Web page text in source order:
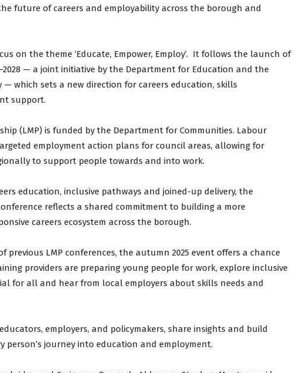
future of careers and employability across the borough and
on the theme ‘Educate, Empower, Employ’. It follows the launch of
— a joint initiative by the Department for Education and the
which sets a new direction for careers education, skills
support.
(LMP) is funded by the Department for Communities. Labour
employment action plans for council areas, allowing for
to support people towards and into work.
education, inclusive pathways and joined-up delivery, the
conference reflects a shared commitment to building a more
careers ecosystem across the borough.
previous LMP conferences, the autumn 2025 event offers a chance
providers are preparing young people for work, explore inclusive
for all and hear from local employers about skills needs and
employers, and policymakers, share insights and build
person’s journey into education and employment.